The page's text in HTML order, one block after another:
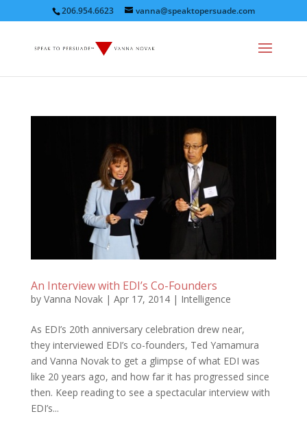
206.954.6623 vanna@speaktopersuade.com
An Interview with EDI’s Co-Founders
by Vanna Novak| Apr 17, 2014| Intelligence
As EDI’s 20th anniversary celebration drew near,
they interviewed EDI’s co-founders, Ted Yamamura
and Vanna Novak to get a glimpse of what EDI was
like 20 years ago, and how far it has progressed since
then. Keep reading to see a spectacular interview with
EDI’s...